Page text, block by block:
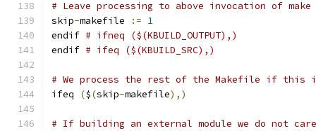
# Leave processing to above invocation of make
skip-makefile := 1
endif # ifneq ($(KBUILD_OUTPUT),)
endif # ifeq ($(KBUILD_SRC),)
# We process the rest of the Makefile if this
ifeq
($(skip-makefile),)
# If building an external module we do not